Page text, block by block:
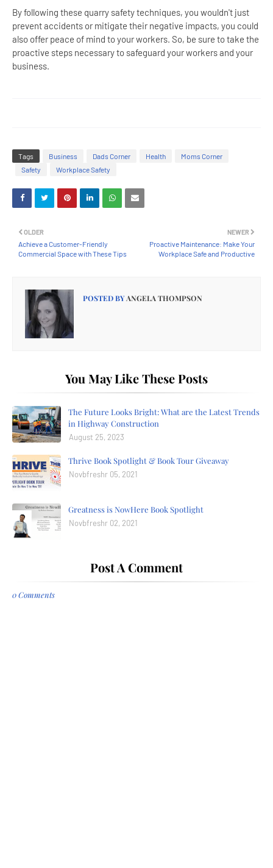
By following these quarry safety techniques, you wouldn't just
prevent accidents or mitigate their negative impacts, you could
also offer peace of mind to your workers. So, be sure to take the
proactive steps necessary to safeguard your workers and your
business.
Tags Business Dads Corner Health
Moms Corner
Safety
Workplace Safety
NEWER
Proactive Maintenance: Make Your
Workplace Safe and Productive
OLDER
Achieve a Customer-Friendly
Commercial Space with These Tips
POSTED BYANGELA THOMPSON
You May Like These Posts
The Future Looks Bright: What are the Latest Trends
in Highway Construction
August 25, 2023
Thrive Book Spotlight & Book Tour Giveaway
Novbfreshr 05, 2021
Greatness is NowHere Book Spotlight
Novbfreshr 02, 2021
Post A Comment
0 Comments